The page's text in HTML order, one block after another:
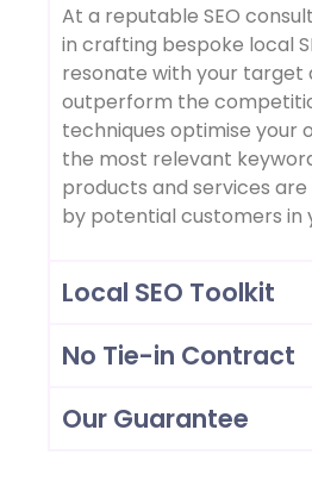
At a reputable SEO
in crafting bespoke local
resonate with your target
outperform the
techniques optimise your
the most relevant
products and services
by potential customers in
Local SEO Toolkit
No Tie-in Contract
Our Guarantee